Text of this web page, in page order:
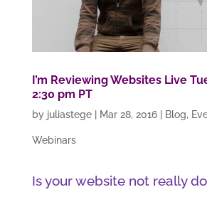
I’m Reviewing Websites Live
2:30 pm PT
by juliastege| Mar 28, 2016| Blog,
Webinars
Is your website not really